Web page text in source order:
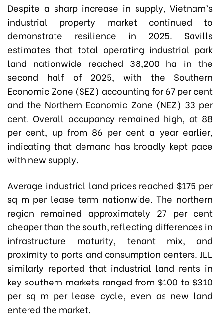
Despite a sharp increase in supply, Vietnam’s
industrial property market continued to
demonstrate resilience in 2025. Savills
estimates that total operating industrial park
land nationwide reached 38,200 ha in the
second half of 2025, with the Southern
Economic Zone (SEZ) accounting for 67 per cent
and the Northern Economic Zone (NEZ) 33 per
cent. Overall occupancy remained high, at 88
per cent, up from 86 per cent a year earlier,
indicating that demand has broadly kept pace
with new supply.
Average industrial land prices reached $175 per
sq m per lease term nationwide. The northern
region remained approximately 27 per cent
cheaper than the south, reflecting differences in
infrastructure maturity, tenant mix, and
proximity to ports and consumption centers. JLL
similarly reported that industrial land rents in
key southern markets ranged from $100 to $310
per sq m per lease cycle, even as new land
entered the market.